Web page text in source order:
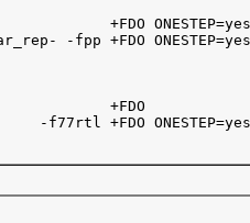
+FDO
-fpp +FDO ONESTEP=yes
+FDO
-f77rtl +FDO ONESTEP=yes